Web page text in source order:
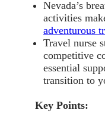
Nevada’s
activities
adventurous
Travel nurse
competitive
essential
transition to
Key Points: